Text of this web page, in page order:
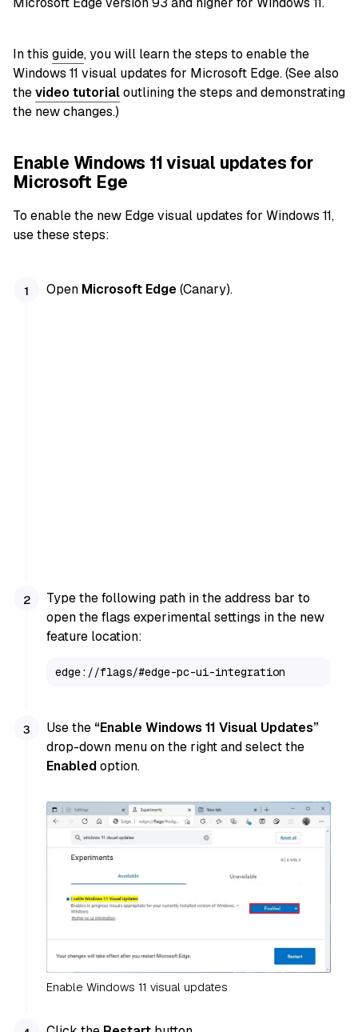
In this guide, you will learn the steps to enable the
Windows 11 visual updates for Microsoft Edge. (See also
thevideo tutorialoutlining the steps and demonstrating
the new changes.)
Enable Windows 11 visual updates for
Microsoft Ege
To enable the new Edge visual updates for Windows 11,
use these steps:
Open Microsoft Edge(Canary).
Type the following path in the address bar to
open the flags experimental settings in the new
feature location:
edge://flags/#edge-pc-ui-integration
Use the “Enable Windows 11 Visual Updates”
drop-down menu on the right and select the
Enabledoption.
Enable Windows 11 visual updates